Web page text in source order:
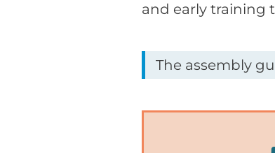
and early training
The assembly